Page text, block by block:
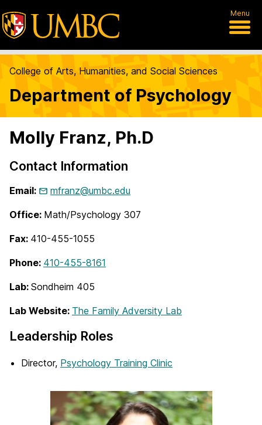
Menu
College of Arts, Humanities, and Social Sciences
Department of Psychology
Molly Franz, Ph.D
Contact Information
Email: mfranz@umbc.edu
Office: Math/Psychology 307
Fax: 410-455-1055
Phone: 410-455-8161
Lab: Sondheim 405
Lab Website: The Family Adversity Lab
Leadership Roles
Director, Psychology Training Clinic